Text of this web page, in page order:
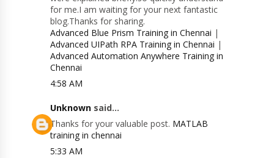
for me.I am waiting for your next fantastic
blog.Thanks for sharing.
Advanced Blue Prism Training in Chennai |
Advanced UIPath RPA Training in Chennai |
Advanced Automation Anywhere Training in
Chennai
4:58 AM
Unknown said...
Thanks for your valuable post. MATLAB
training in chennai
5:33 AM